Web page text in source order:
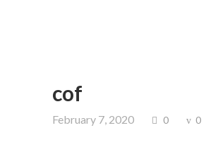
cof
February 7, 2020 0 0